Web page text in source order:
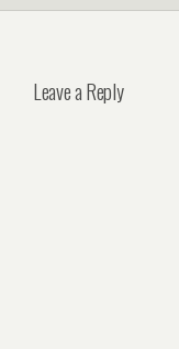
Leave a Reply